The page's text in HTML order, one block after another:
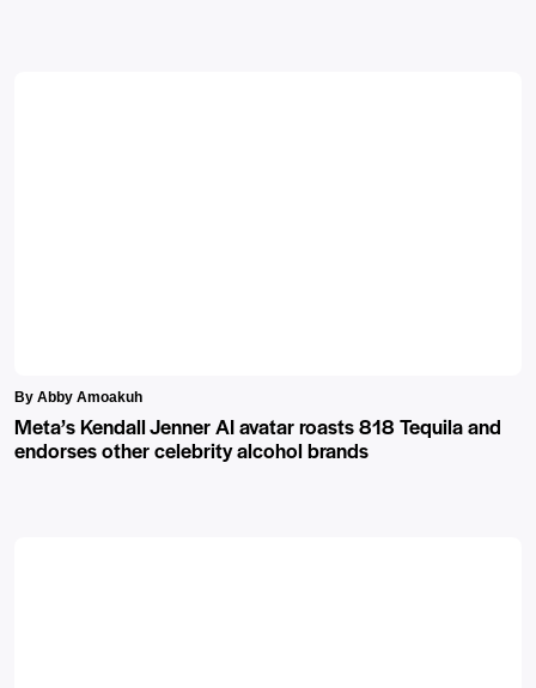
By Abby Amoakuh
Meta’s Kendall Jenner AI avatar roasts 818 Tequila and
endorses other celebrity alcohol brands